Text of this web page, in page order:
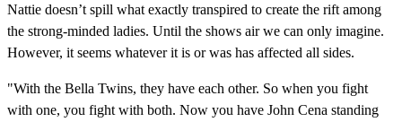
Nattie doesn’t spill what exactly transpired to create the rift among
the strong-minded ladies. Until the shows air we can only imagine.
However, it seems whatever it is or was has affected all sides.
"With the Bella Twins, they have each other. So when you fight
with one, you fight with both. Now you have John Cena standing